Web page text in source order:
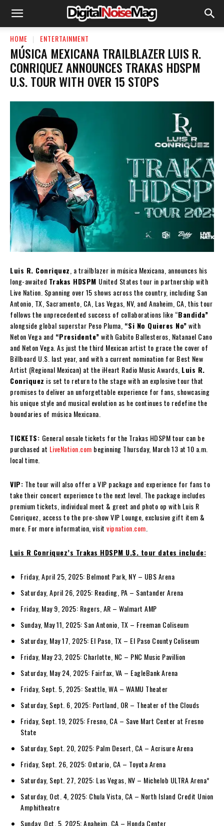
HOME ENTERTAINMENT
MÚSICA MEXICANA TRAILBLAZER LUIS R.
CONRIQUEZ ANNOUNCES TRAKAS HDSPM
U.S. TOUR WITH OVER 15 STOPS
Luis R. Conriquez , a trailblazer in música Mexicana, announces his
long-awaited Trakas HDSPM United States tour in partnership with
Live Nation. Spanning over 15 shows across the country, including San
Antonio, TX, Sacramento, CA, Las Vegas, NV, and Anaheim, CA, this tour
follows the unprecedented success of collaborations like “Bandida”
alongside global superstar Peso Pluma, “Si No Quieres No”with
Neton Vega and “Presidente”with Gabito Ballesteros, Natanael Cano
and Neton Vega. As just the third Mexican artist to grace the cover of
Billboard U.S. last year, and with a current nomination for Best New
Artist (Regional Mexican) at the iHeart Radio Music Awards, Luis R.
Conriquez is set to return to the stage with an explosive tour that
promises to deliver an unforgettable experience for fans, showcasing
his unique style and musical evolution as he continues to redefine the
boundaries of música Mexicana.
TICKETS: General onsale tickets for the Trakas HDSPM tour can be
purchased at LiveNation.com beginning Thursday, March 13 at 10 a.m.
local time.
VIP: The tour will also offer a VIP package and experience for fans to
take their concert experience to the next level. The package includes
premium tickets, individual meet & greet and photo op with Luis R
Conriquez, access to the pre-show VIP Lounge, exclusive gift item &
more. For more information, visit vipnation.com
Luis R Conriquez’s Trakas HDSPM U.S. tour dates include:
Friday, April 25, 2025: Belmont Park, NY – UBS Arena
Saturday, April 26, 2025: Reading, PA – Santander Arena
Friday, May 9, 2025: Rogers, AR – Walmart AMP
Sunday, May 11, 2025: San Antonio, TX – Freeman Coliseum
Saturday, May 17, 2025: El Paso, TX – El Paso County Coliseum
Friday, May 23, 2025: Charlotte, NC – PNC Music Pavillion
Saturday, May 24, 2025: Fairfax, VA – EagleBank Arena
Friday, Sept. 5, 2025: Seattle, WA – WAMU Theater
Saturday, Sept. 6, 2025: Portland, OR – Theater of the Clouds
Friday, Sept. 19, 2025: Fresno, CA – Save Mart Center at Fresno
State
Saturday, Sept. 20, 2025: Palm Desert, CA – Acrisure Arena
Friday, Sept. 26, 2025: Ontario, CA – Toyota Arena
Saturday, Sept. 27, 2025: Las Vegas, NV – Michelob ULTRA Arena*
Saturday, Oct. 4, 2025: Chula Vista, CA – North Island Credit Union
Amphitheatre
Sunday, Oct. 5, 2025: Anaheim, CA – Honda Center